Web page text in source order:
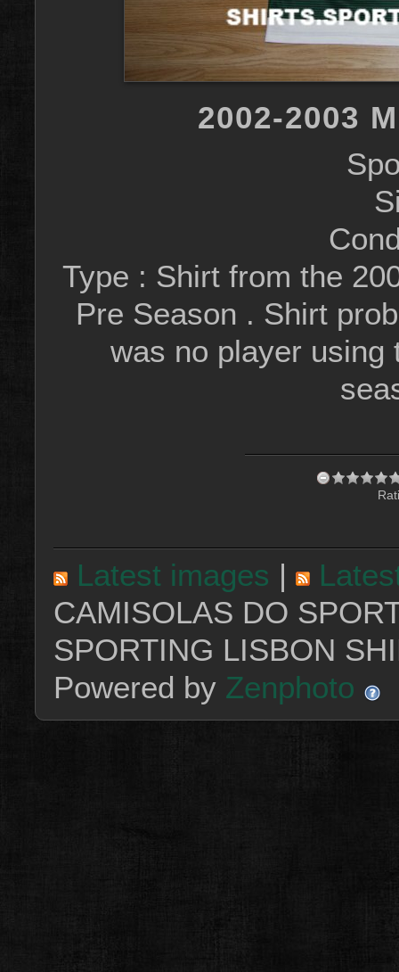
2002-2003
Type : Shirt from the
Pre Season . Shirt
was no player using
Latest images |
CAMISOLAS DO
SPORTING LISBON
Powered by Zenphoto